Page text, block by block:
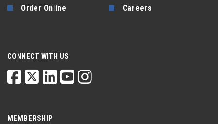
Order Online Careers
CONNECT WITH US
MEMBERSHIP